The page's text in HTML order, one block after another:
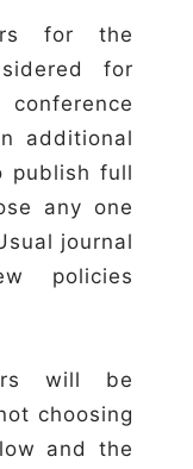
for the
for
additional
publish full
any one
journal
policies
will be
choosing
and the